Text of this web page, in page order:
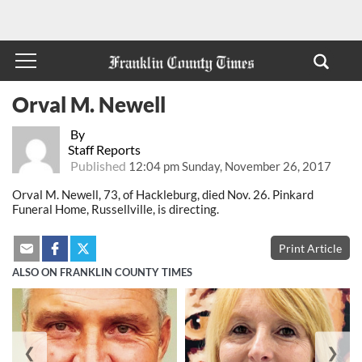
By
Staff Reports
Published 12:04 pm Sunday, November 26, 2017
Orval M. Newell
Orval M. Newell, 73, of Hackleburg, died Nov. 26. Pinkard
Funeral Home, Russellville, is directing.
Print Article
ALSO ON FRANKLIN COUNTY TIMES
❮ ❯